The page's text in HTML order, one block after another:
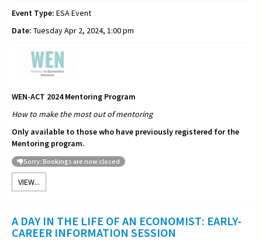
Event Type: ESA Event
Date: Tuesday Apr 2, 2024, 1:00 pm
WEN-ACT 2024 Mentoring Program
How to make the most out ofmentoring
Only available to those who have previously registered for the
Mentoring program.
Sorry: Bookings are now closed
VIEW...
A DAY IN THE LIFE OF AN ECONOMIST: EARLY-
CAREER INFORMATION SESSION